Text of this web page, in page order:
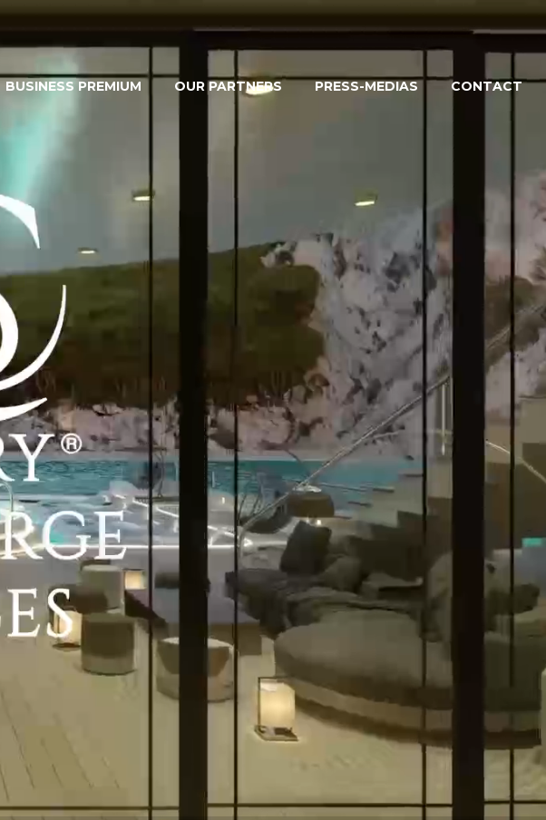
BUSINESS PREMIUM OUR PARTNERS PRESS-MEDIAS CONTACT